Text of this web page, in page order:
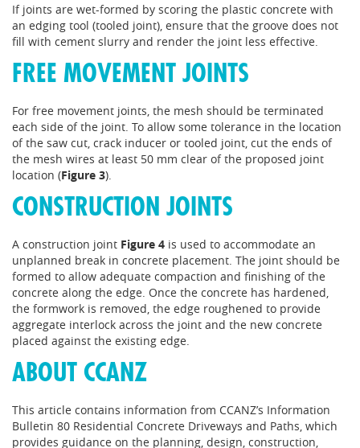
If joints are wet-formed by scoring the plastic concrete with
an edging tool (tooled joint), ensure that the groove does not
fill with cement slurry and render the joint less effective.
FREE MOVEMENT JOINTS
For free movement joints, the mesh should be terminated
each side of the joint. To allow some tolerance in the location
of the saw cut, crack inducer or tooled joint, cut the ends of
the mesh wires at least 50 mm clear of the proposed joint
location (Figure 3).
CONSTRUCTION JOINTS
A construction joint Figure 4 is used to accommodate an
unplanned break in concrete placement. The joint should be
formed to allow adequate compaction and finishing of the
concrete along the edge. Once the concrete has hardened,
the formwork is removed, the edge roughened to provide
aggregate interlock across the joint and the new concrete
placed against the existing edge.
ABOUT CCANZ
This article contains information from CCANZ’s Information
Bulletin 80 Residential Concrete Driveways and Paths, which
provides guidance on the planning, design, construction,